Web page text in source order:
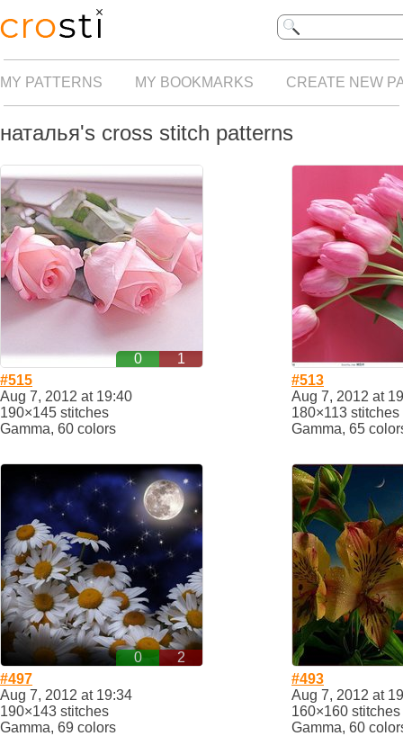
MY PATTERNS MY BOOKMARKS CREATE NEW
наталья's cross stitch patterns
0
1
#515
Aug 7, 2012 at 19:40
190×145 stitches
Gamma, 60 colors
#513
Aug 7, 2012 at
180×113 stitches
Gamma, 65
0
2
#497
Aug 7, 2012 at 19:34
190×143 stitches
Gamma, 69 colors
#493
Aug 7, 2012 at
160×160 stitches
Gamma, 60